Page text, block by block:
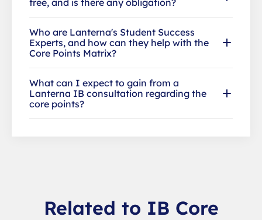
Who are Lanterna's Student Success
Experts, and how can they help with the
Core Points Matrix?
What can I expect to gain from a
Lanterna IB consultation regarding the
core points?
Related to IB Core